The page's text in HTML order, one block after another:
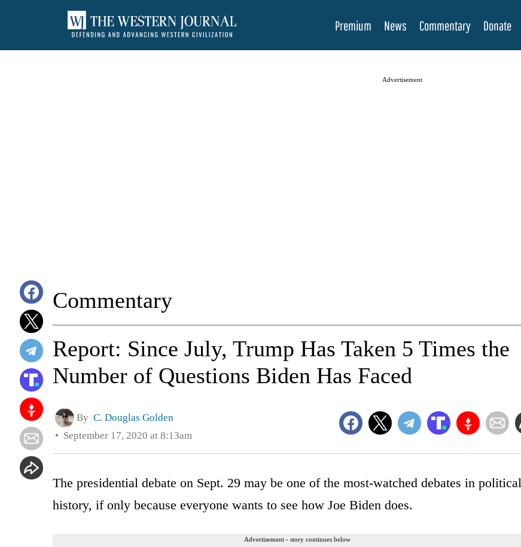
Premium News Commentary Donate
Advertisement
Commentary
Report: Since July, Trump Has Taken 5 Times the
Number of Questions Biden Has Faced
By C. Douglas Golden
September 17, 2020 at 8:13am
The presidential debate on Sept. 29 may be one of the most-watched debates in political
history, if only because everyone wants to see how Joe Biden does.
Advertisement - story continues below